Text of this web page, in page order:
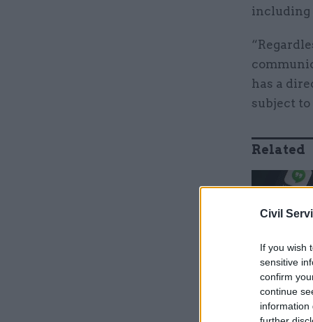
Civil
If you wish
sensitive
confirm
continue
information
including
has a
subject to
Related